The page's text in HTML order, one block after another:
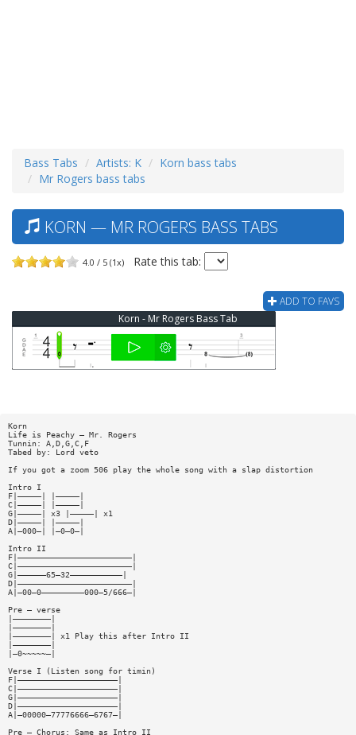
Bass Tabs Artists: K
Korn bass tabs
Mr Rogers bass tabs
KORN — MR ROGERS BASS TABS
4.0 / 5 (1x) Rate this tab:
ADD TO FAVS
Korn - Mr Rogers Bass Tab
Korn
Life is Peachy — Mr. Rogers
Tunnin: A,D,G,C,F
Tabed by: Lord veto
If you got a zoom 506 play the whole song with a slap distortion
Intro I
F|—————| |—————|
C|—————| |—————|
G|—————| x3 |—————| x1
D|—————| |—————|
A|—000—| |—0—0—|
Intro II
F|————————————————————————|
C|————————————————————————|
G|——————65—32———————————|
D|————————————————————————|
A|—00—0—————————000—5/666—|
Pre — verse
|————————|
|————————|
|————————| x1 Play this after Intro II
|————————|
|—0~~~~~—|
Verse I (Listen song for timin)
F|—————————————————————|
C|—————————————————————|
G|—————————————————————|
D|—————————————————————|
A|—00000—77776666—6767—|
Pre — Chorus: Same as Intro II